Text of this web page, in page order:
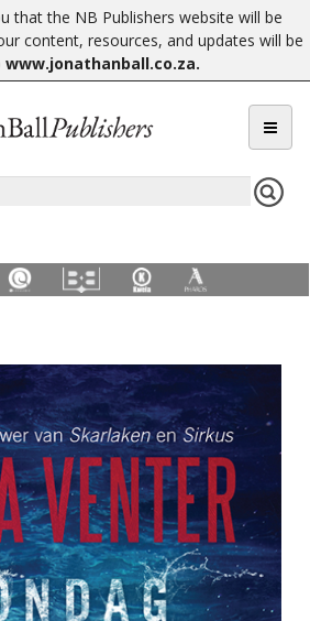
that the NB Publishers website will be
content, resources, and updates will be
www.jonathanball.co.za.